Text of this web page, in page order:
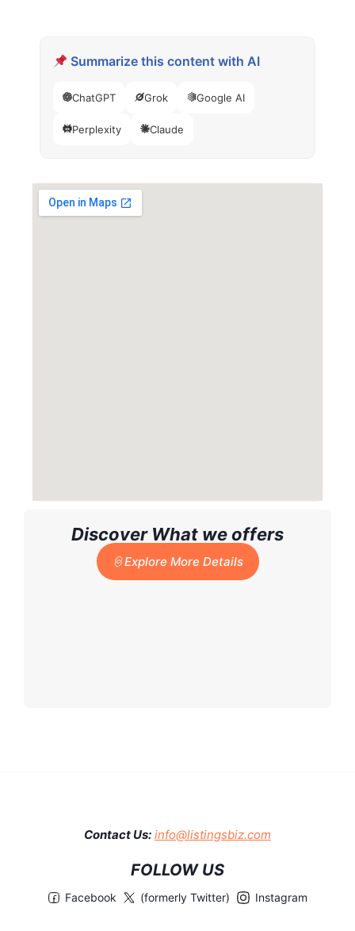
Summarize this content with AI
ChatGPT Grok Google AI
Perplexity Claude
Discover What we offers
Explore More Details
Contact Us: info@listingsbiz.com
FOLLOW US
Facebook (formerly Twitter) Instagram